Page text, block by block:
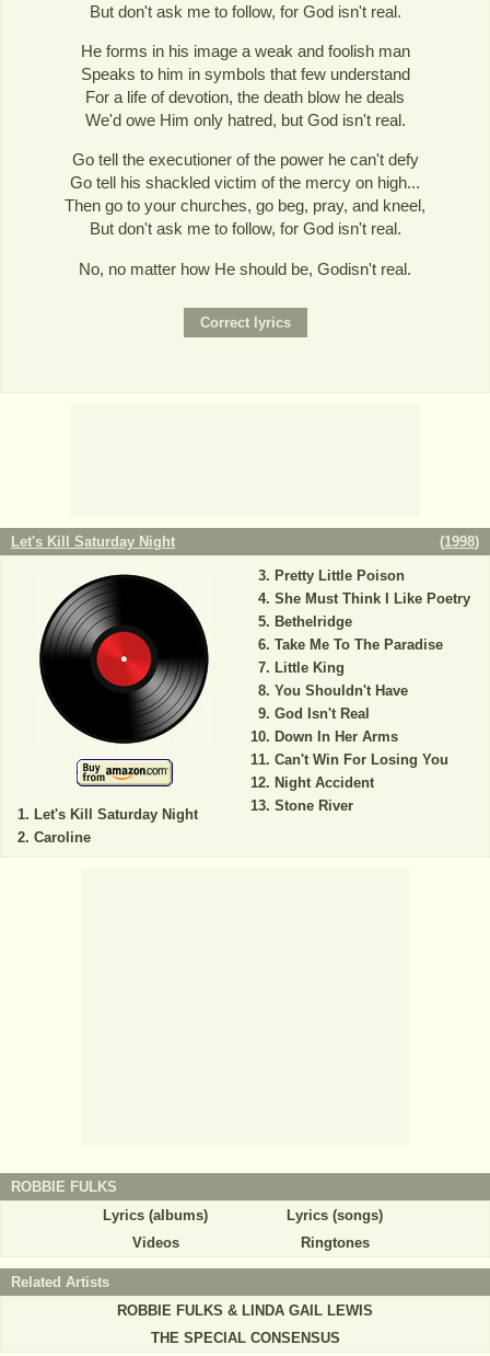
But don't ask me to follow, for God isn't real.
He forms in his image a weak and foolish man
Speaks to him in symbols that few understand
For a life of devotion, the death blow he deals
We'd owe Him only hatred, but God isn't real.
Go tell the executioner of the power he can't defy
Go tell his shackled victim of the mercy on high...
Then go to your churches, go beg, pray, and kneel,
But don't ask me to follow, for God isn't real.
No, no matter how He should be, Godisn't real.
Let's Kill Saturday Night (1998)
Let's Kill Saturday Night
Caroline
Pretty Little Poison
She Must Think I Like Poetry
Bethelridge
Take Me To The Paradise
Little King
You Shouldn't Have
God Isn't Real
Down In Her Arms
Can't Win For Losing You
Night Accident
Stone River
ROBBIE FULKS
Lyrics (albums)
Lyrics (songs)
Videos
Ringtones
Related Artists
ROBBIE FULKS & LINDA GAIL LEWIS
THE SPECIAL CONSENSUS